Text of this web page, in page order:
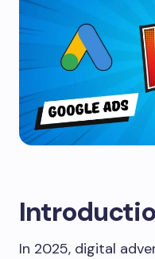
In 2025, digital